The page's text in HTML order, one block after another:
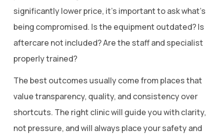
significantly lower price, it’s important to ask what’s
being compromised. Is the equipment outdated? Is
aftercare not included? Are the staff and specialist
properly trained?
The best outcomes usually come from places that
value transparency, quality, and consistency over
shortcuts. The right clinic will guide you with clarity,
not pressure, and will always place your safety and